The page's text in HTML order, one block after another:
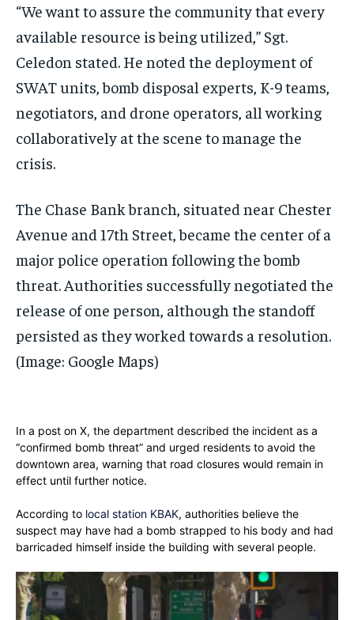
“We want to assure the community that every
available resource is being utilized,” Sgt.
Celedon stated. He noted the deployment of
SWAT units, bomb disposal experts, K-9 teams,
negotiators, and drone operators, all working
collaboratively at the scene to manage the
crisis.
The Chase Bank branch, situated near Chester
Avenue and 17th Street, became the center of a
major police operation following the bomb
threat. Authorities successfully negotiated the
release of one person, although the standoff
persisted as they worked towards a resolution.
(Image: Google Maps)
In a post on X, the department described the incident as a
“confirmed bomb threat” and urged residents to avoid the
downtown area, warning that road closures would remain in
effect until further notice.
According to local station KBAK, authorities believe the
suspect may have had a bomb strapped to his body and had
barricaded himself inside the building with several people.